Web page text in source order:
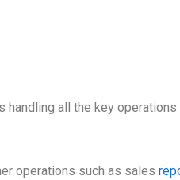
all the key
operations such as sales